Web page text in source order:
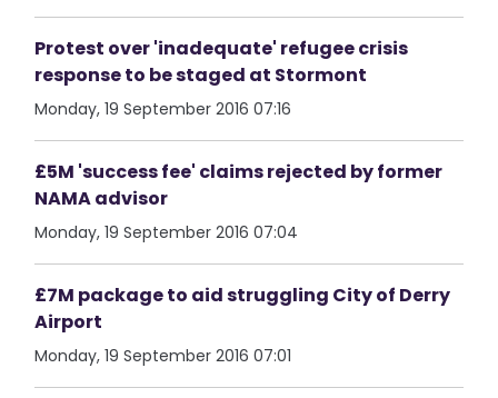
Protest over 'inadequate' refugee crisis
response to be staged at Stormont
Monday, 19 September 2016 07:16
£5M 'success fee' claims rejected by former
NAMA advisor
Monday, 19 September 2016 07:04
£7M package to aid struggling City of Derry
Airport
Monday, 19 September 2016 07:01